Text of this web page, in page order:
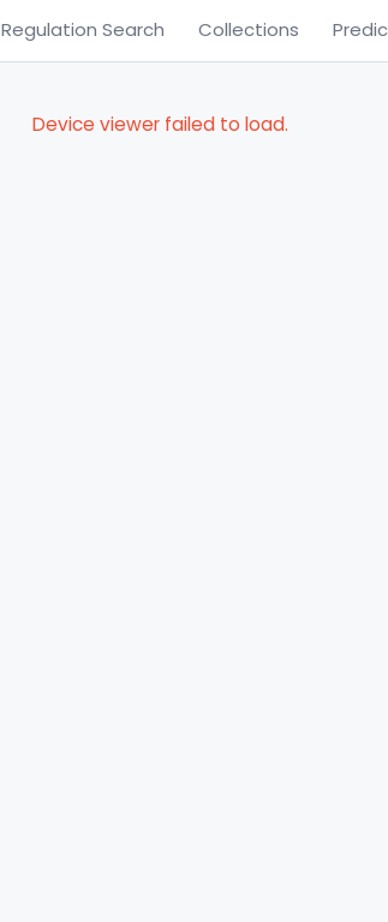
Regulation Search Collections
Device viewer failed to load.